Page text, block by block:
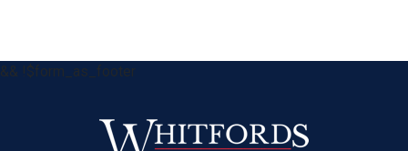
&& !$form_as_footer